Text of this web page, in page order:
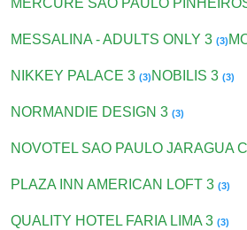
MERCURE SAO PAULO
MESSALINA - ADULTS ONLY 3(3)
NIKKEY PALACE 3(3) NOBILIS 3(3)
NORMANDIE DESIGN 3(3)
NOVOTEL SAO PAULO JARAGUA
PLAZA INN AMERICAN LOFT 3(3)
QUALITY HOTEL FARIA LIMA 3(3)